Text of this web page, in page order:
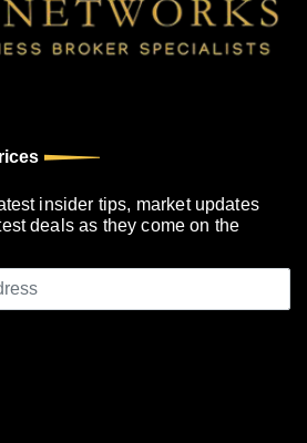
insider tips, market updates
deals as they come on the